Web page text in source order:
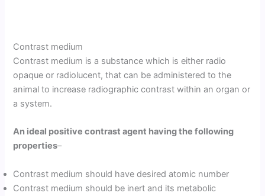
Contrast medium
Contrast medium is a substance which is either radio
opaque or radiolucent, that can be administered to the
animal to increase radiographic contrast within an organ or
a system.
An ideal positive contrast agent having the following
properties–
Contrast medium should have desired atomic number
Contrast medium should be inert and its metabolic